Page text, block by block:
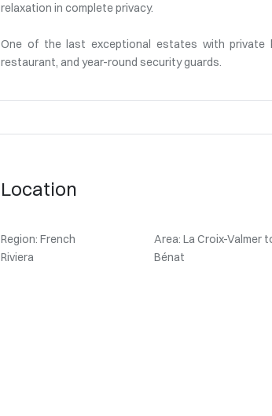
relaxation in complete privacy.
One of the last exceptional estates with private
restaurant, and year-round security guards.
Location
Region: French
Riviera
Area: La Croix-Valmer
Bénat